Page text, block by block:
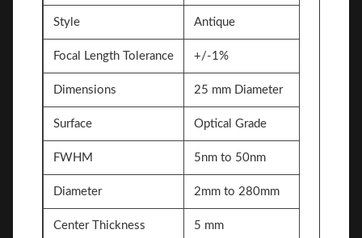
Style Antique
Focal Length Tolerance +/-1%
Dimensions 25 mm Diameter
Surface Optical Grade
FWHM 5nm to 50nm
Diameter 2mm to 280mm
Center Thickness 5 mm